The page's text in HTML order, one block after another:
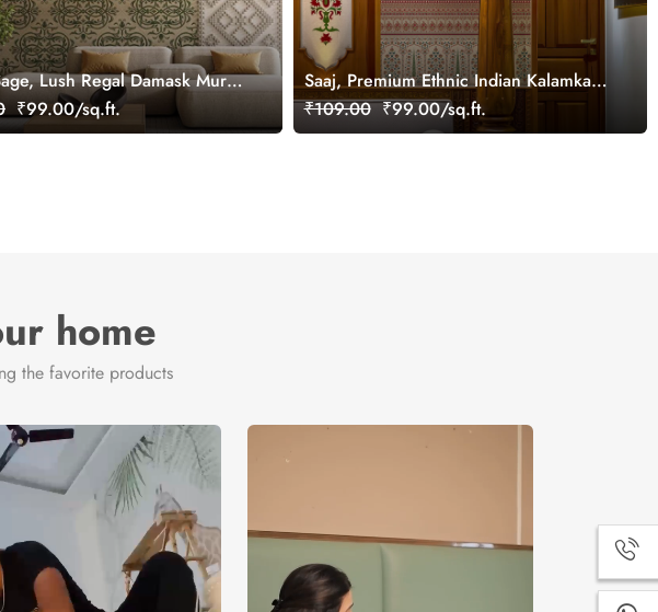
Lush Regal Damask Mural
Customized
₹99.00/sq.ft.
Saaj, Premium Ethnic Indian Kalamkari
Design Wallpaper Mural, Customized
₹109.00 ₹99.00/sq.ft.
home
the favorite products